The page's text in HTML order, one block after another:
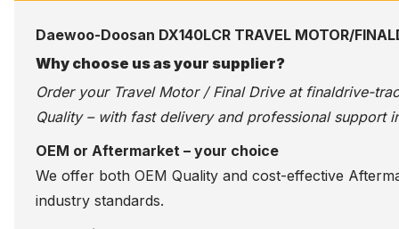
Daewoo-Doosan DX140LCR TRAVEL MOTOR/
Why choose us as your supplier?
Order your Travel Motor / Final Drive at finaldrive-
Quality – with fast delivery and professional support
OEM or Aftermarket – your choice
We offer both OEM Quality and cost-effective
industry standards.